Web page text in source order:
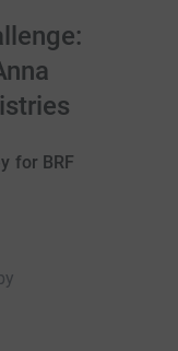
for BRF
by